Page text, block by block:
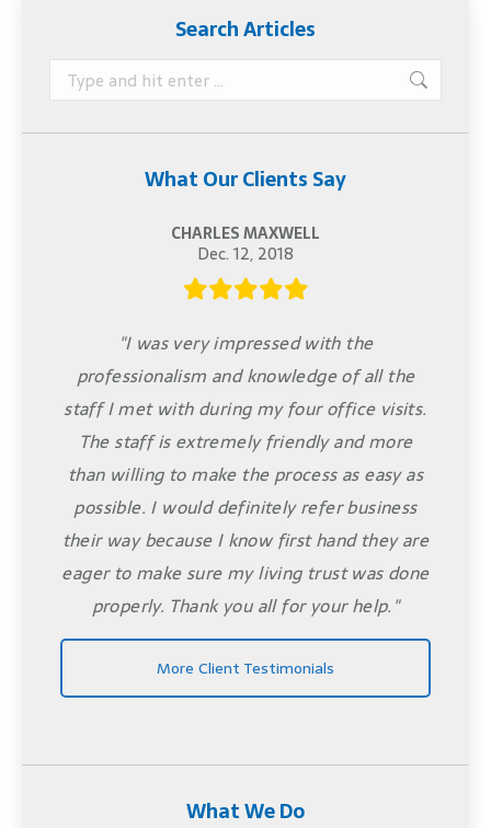
Search Articles
Search:
What Our Clients Say
CHARLES MAXWELL
Dec. 12, 2018
"I was very impressed with the
professionalism and knowledge of all the
staff I met with during my four office visits.
The staff is extremely friendly and more
than willing to make the process as easy as
possible. I would definitely refer business
their way because I know first hand they are
eager to make sure my living trust was done
properly. Thank you all for your help."
More Client Testimonials
What We Do